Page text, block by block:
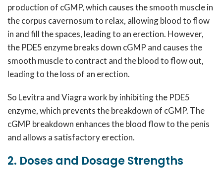
production of cGMP, which causes the smooth muscle in
the corpus cavernosum to relax, allowing blood to flow
in and fill the spaces, leading to an erection. However,
the PDE5 enzyme breaks down cGMP and causes the
smooth muscle to contract and the blood to flow out,
leading to the loss of an erection.
So Levitra and Viagra work by inhibiting the PDE5
enzyme, which prevents the breakdown of cGMP. The
cGMP breakdown enhances the blood flow to the penis
and allows a satisfactory erection.
2. Doses and Dosage Strengths